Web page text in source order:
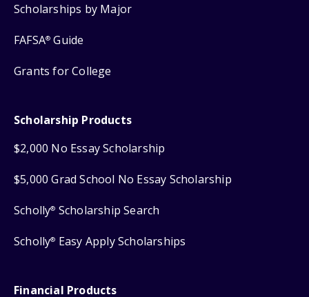
Scholarships by Major
FAFSA® Guide
Grants for College
Scholarship Products
$2,000 No Essay Scholarship
$5,000 Grad School No Essay Scholarship
Scholly® Scholarship Search
Scholly® Easy Apply Scholarships
Financial Products